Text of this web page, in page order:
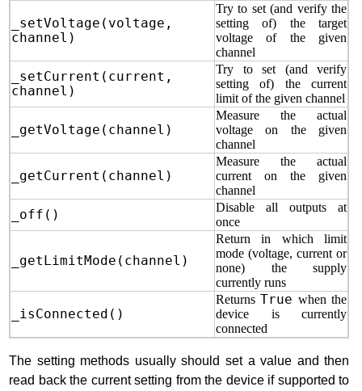
_setVoltage(voltage,
channel)
Try to set (and verify the
setting of) the target
voltage of the given
channel
_setCurrent(current,
channel)
Try to set (and verify
setting of) the current
limit of the given channel
_getVoltage(channel)
Measure the actual
voltage on the given
channel
_getCurrent(channel)
Measure the actual
current on the given
channel
_off()
Disable all outputs at
once
_getLimitMode(channel)
Return in which limit
mode (voltage, current or
none) the supply
currently runs
_isConnected()
ReturnsTrue when the
device is currently
connected
The setting methods usually should set a value and then
read back the current setting from the device if supported to